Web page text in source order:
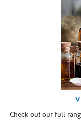
Check out our full